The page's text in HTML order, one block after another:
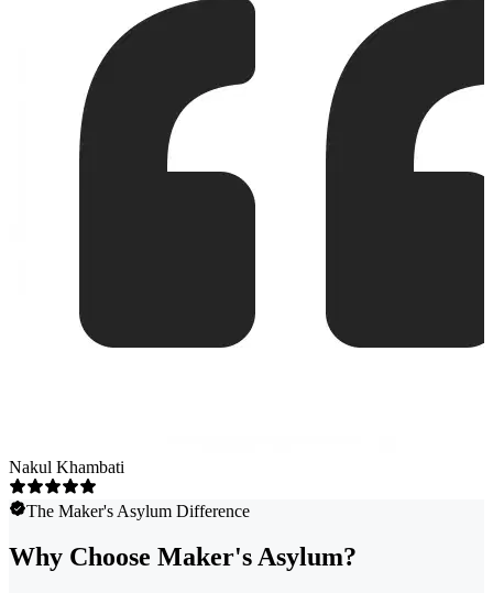
Nakul Khambati
The Maker's Asylum Difference
Why Choose Maker's Asylum?